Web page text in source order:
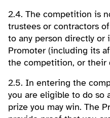
2.4. The competition is
trustees or contractors
to any person directly
Promoter (including its
the competition, or their
2.5. In entering the
you are eligible to do so
prize you may win. The